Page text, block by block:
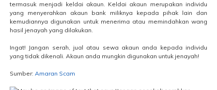
termasuk menjadi keldai akaun. Keldai akaun merupakan individu
yang menyerahkan akaun bank miliknya kepada pihak lain dan
kemudiannya digunakan untuk menerima atau memindahkan wang
hasil jenayah yang dilakukan.
Ingat! Jangan serah, jual atau sewa akaun anda kepada individu
yang tidak dikenali. Akaun anda mungkin digunakan untuk jenayah!
Sumber: Amaran Scam